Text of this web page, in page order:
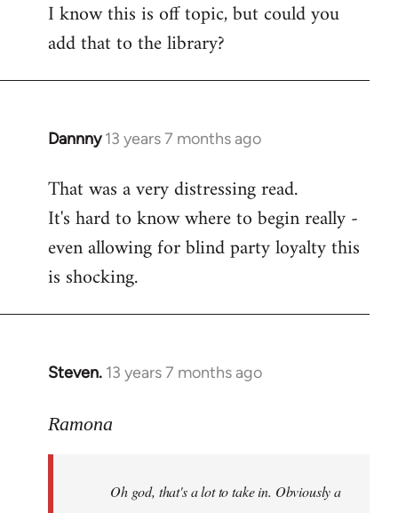
I know this is off topic, but could you
add that to the library?
Dannny 13 years 7 months ago
In
to
Welcome
libcom.org
That was a very distressing read.
It's hard to know where to begin really -
even allowing for blind party loyalty this
is shocking.
Steven. 13 years 7 months ago
In
to
libcom.org
Ramona
Oh god, that's a lot to take in. Obviously a